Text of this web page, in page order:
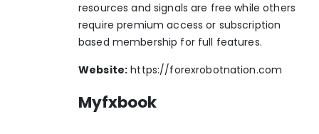
resources and signals are free while others
require premium access or subscription
based membership for full features.
Website: https://forexrobotnation.com
Myfxbook